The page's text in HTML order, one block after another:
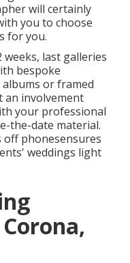
will certainly
you to choose
for you.
last galleries
bespoke
or framed
an involvement
your professional
the-date material.
off phonesensures
weddings light